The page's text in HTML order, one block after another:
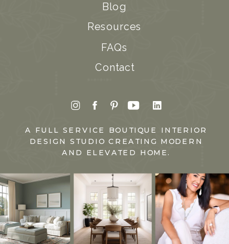
Blog
Resources
FAQs
Contact
A FULL SERVICE BOUTIQUE INTERIOR
DESIGN STUDIO CREATING MODERN
AND ELEVATED HOME.